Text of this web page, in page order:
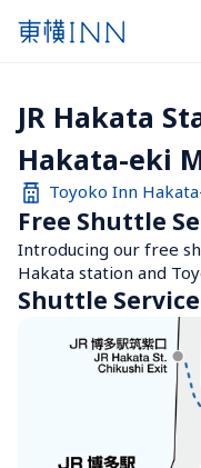
JR Hakata
Hakata-eki
Toyoko Inn
Free Shuttle
Introducing our free
Hakata station and
Shuttle